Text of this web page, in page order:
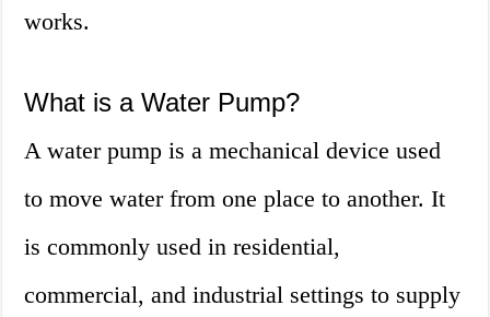
works.
What is a Water Pump?
A water pump is a mechanical device used
to move water from one place to another. It
is commonly used in residential,
commercial, and industrial settings to supply